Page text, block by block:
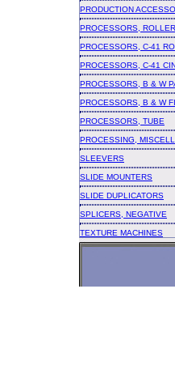
PRODUCTION
PROCESSORS,
PROCESSORS, C-41
PROCESSORS, C-41
PROCESSORS, B & W
PROCESSORS, B & W
PROCESSORS, TUBE
PROCESSING,
SLEEVERS
SLIDE MOUNTERS
SLIDE DUPLICATORS
SPLICERS, NEGATIVE
TEXTURE MACHINES